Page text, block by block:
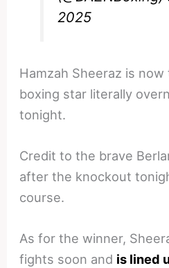
2025
Hamzah Sheeraz is now
boxing star literally
tonight.
Credit to the brave
after the knockout
course.
As for the winner,
fights soon and is lined